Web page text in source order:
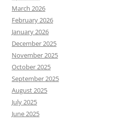
March 2026
February 2026
January 2026
December 2025
November 2025
October 2025
September 2025
August 2025
July 2025
June 2025